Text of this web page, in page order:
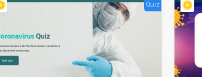
Quiz